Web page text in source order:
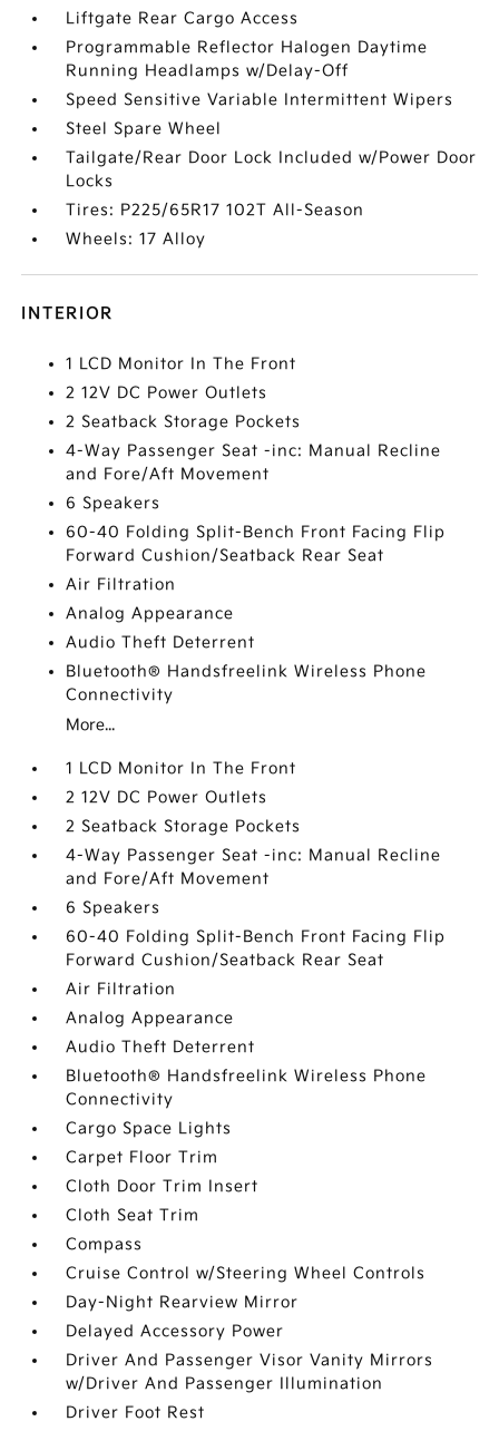
Liftgate Rear Cargo Access
Programmable Reflector Halogen Daytime
Running Headlamps w/Delay-Off
Speed Sensitive Variable Intermittent Wipers
Steel Spare Wheel
Tailgate/Rear Door Lock Included w/Power Door
Locks
Tires: P225/65R17 102T All-Season
Wheels: 17 Alloy
INTERIOR
1 LCD Monitor In The Front
2 12V DC Power Outlets
2 Seatback Storage Pockets
4-Way Passenger Seat -inc: Manual Recline
and Fore/Aft Movement
6 Speakers
60-40 Folding Split-Bench Front Facing Flip
Forward Cushion/Seatback Rear Seat
Air Filtration
Analog Appearance
Audio Theft Deterrent
Bluetooth® Handsfreelink Wireless Phone
Connectivity
More...
1 LCD Monitor In The Front
2 12V DC Power Outlets
2 Seatback Storage Pockets
4-Way Passenger Seat -inc: Manual Recline
and Fore/Aft Movement
6 Speakers
60-40 Folding Split-Bench Front Facing Flip
Forward Cushion/Seatback Rear Seat
Air Filtration
Analog Appearance
Audio Theft Deterrent
Bluetooth® Handsfreelink Wireless Phone
Connectivity
Cargo Space Lights
Carpet Floor Trim
Cloth Door Trim Insert
Cloth Seat Trim
Compass
Cruise Control w/Steering Wheel Controls
Day-Night Rearview Mirror
Delayed Accessory Power
Driver And Passenger Visor Vanity Mirrors
w/Driver And Passenger Illumination
Driver Foot Rest